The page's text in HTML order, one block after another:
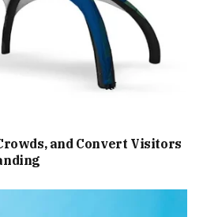
and Convert Visitors